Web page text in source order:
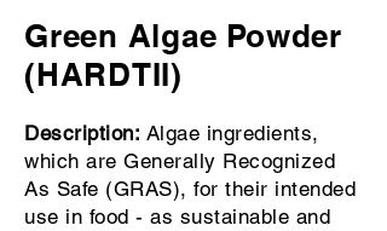
Green Algae Powder
(HARDTII)
Description: Algae ingredients,
which are Generally Recognized
As Safe (GRAS), for their intended
use in food - as sustainable and